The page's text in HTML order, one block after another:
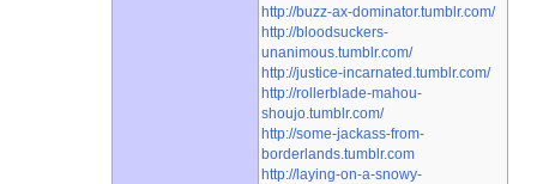
http://buzz-ax-dominator.tumblr.com/
http://bloodsuckers-
unanimous.tumblr.com/
http://justice-incarnated.tumblr.com/
http://rollerblade-mahou-
shoujo.tumblr.com/
http://some-jackass-from-
borderlands.tumblr.com
http://laying-on-a-snowy-